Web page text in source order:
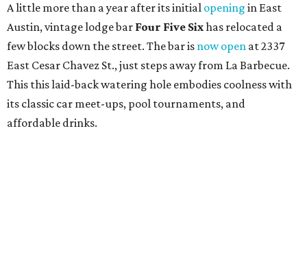
A little more than a year after its initial opening in East
Austin, vintage lodge bar Four Five Sixhas relocated a
few blocks down the street. The bar is now open at 2337
East Cesar Chavez St., just steps away from La Barbecue.
This this laid-back watering hole embodies coolness with
its classic car meet-ups, pool tournaments, and
affordable drinks.